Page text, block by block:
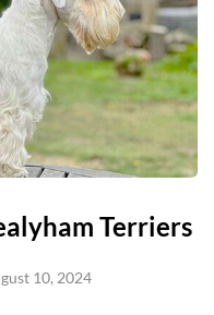
Terriers
10, 2024